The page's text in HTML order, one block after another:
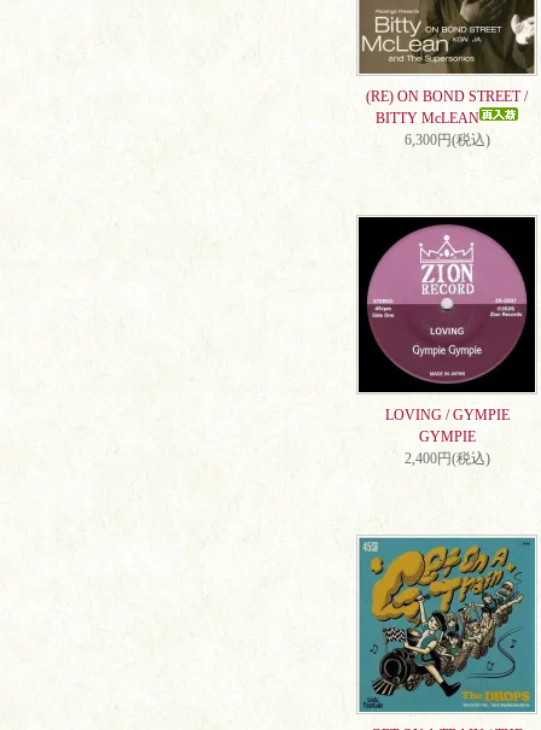
(RE) ON BOND STREET /
BITTY McLEAN
6,300円(税込)
LOVING / GYMPIE
GYMPIE
2,400円(税込)